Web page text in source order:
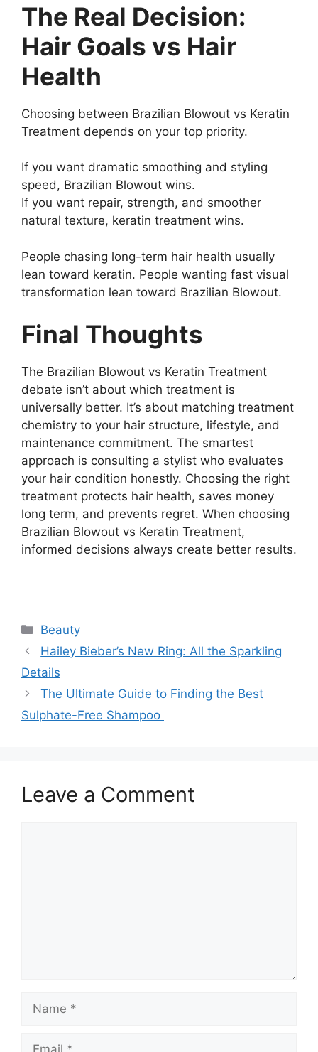
The Real Decision:
Hair Goals vs Hair
Health
Choosing between Brazilian Blowout vs Keratin
Treatment depends on your top priority.
If you want dramatic smoothing and styling
speed, Brazilian Blowout wins.
If you want repair, strength, and smoother
natural texture, keratin treatment wins.
People chasing long-term hair health usually
lean toward keratin. People wanting fast visual
transformation lean toward Brazilian Blowout.
Final Thoughts
The Brazilian Blowout vs Keratin Treatment
debate isn’t about which treatment is
universally better. It’s about matching treatment
chemistry to your hair structure, lifestyle, and
maintenance commitment. The smartest
approach is consulting a stylist who evaluates
your hair condition honestly. Choosing the right
treatment protects hair health, saves money
long term, and prevents regret. When choosing
Brazilian Blowout vs Keratin Treatment,
informed decisions always create better results.
Categories
Beauty
Hailey Bieber’s New Ring: All the Sparkling
Details
The Ultimate Guide to Finding the Best
Sulphate-Free Shampoo
Leave a Comment